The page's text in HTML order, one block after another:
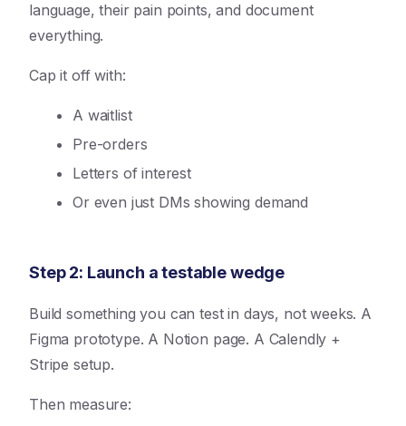
language, their pain points, and document
everything.
Cap it off with:
A waitlist
Pre-orders
Letters of interest
Or even just DMs showing demand
Step 2: Launch a testable wedge
Build something you can test in days, not weeks. A
Figma prototype. A Notion page. A Calendly +
Stripe setup.
Then measure: